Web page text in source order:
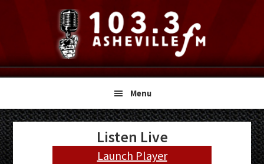
navigation
content
sidebar
Menu
Primary
Sidebar
Listen Live
Launch Player